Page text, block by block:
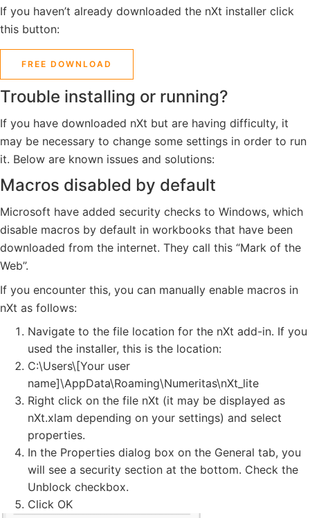
If you haven’t already downloaded the nXt installer click
this button:
FREE DOWNLOAD
Trouble installing or running?
If you have downloaded nXt but are having difficulty, it
may be necessary to change some settings in order to run
it. Below are known issues and solutions:
Macros disabled by default
Microsoft have added security checks to Windows, which
disable macros by default in workbooks that have been
downloaded from the internet. They call this “Mark of the
Web”.
If you encounter this, you can manually enable macros in
nXt as follows:
Navigate to the file location for the nXt add-in. If you
used the installer, this is the location:
C:\Users\[Your user
name]\AppData\Roaming\Numeritas\nXt_lite
Right click on the file nXt (it may be displayed as
nXt.xlam depending on your settings) and select
properties.
In the Properties dialog box on the General tab, you
will see a security section at the bottom. Check the
Unblock checkbox.
Click OK